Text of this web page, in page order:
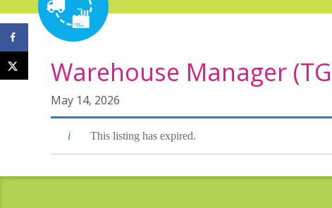
Warehouse Manager
May 14, 2026
This listing has expired.